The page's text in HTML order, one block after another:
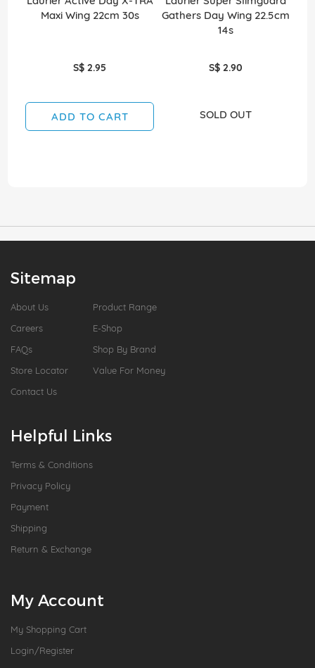
Maxi Wing 22cm 30s
S$ 2.95
ADD TO CART
Gathers Day Wing 22.5cm
14s
S$ 2.90
SOLD OUT
Sitemap
About Us
Careers
FAQs
Store Locator
Contact Us
Product Range
E-Shop
Shop By Brand
Value For Money
Helpful Links
Terms & Conditions
Privacy Policy
Payment
Shipping
Return & Exchange
My Account
My Shopping Cart
Login/Register